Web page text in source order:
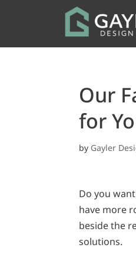
Our
for
by Gayler
Do you
have more
beside the
solutions.